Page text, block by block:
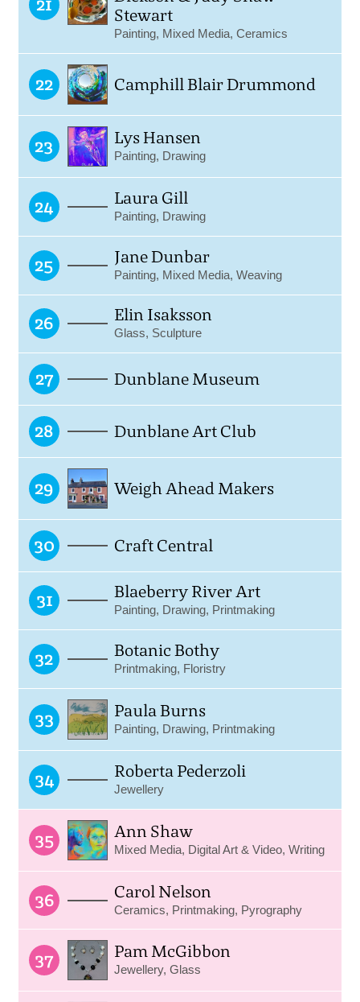
21
Stewart
Painting, Mixed Media, Ceramics
22 Camphill Blair Drummond
23 Lys Hansen
Painting, Drawing
24 Laura Gill
Painting, Drawing
25 Jane Dunbar
Painting, Mixed Media, Weaving
26 Elin Isaksson
Glass, Sculpture
27 Dunblane Museum
28 Dunblane Art Club
29 Weigh Ahead Makers
30 Craft Central
31 Blaeberry River Art
Painting, Drawing, Printmaking
32 Botanic Bothy
Printmaking, Floristry
33 Paula Burns
Painting, Drawing, Printmaking
34 Roberta Pederzoli
Jewellery
35 Ann Shaw
Mixed Media, Digital Art & Video, Writing
36 Carol Nelson
Ceramics, Printmaking, Pyrography
37 Pam McGibbon
Jewellery, Glass